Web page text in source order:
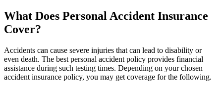
What Does Personal Accident Insurance
Cover?
Accidents can cause severe injuries that can lead to disability or
even death. The best personal accident policy provides financial
assistance during such testing times. Depending on your chosen
accident insurance policy, you may get coverage for the following.